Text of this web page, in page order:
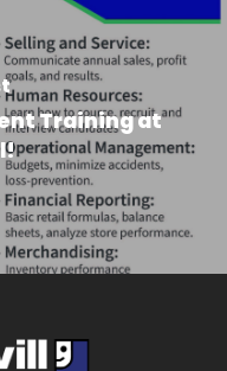
Training at